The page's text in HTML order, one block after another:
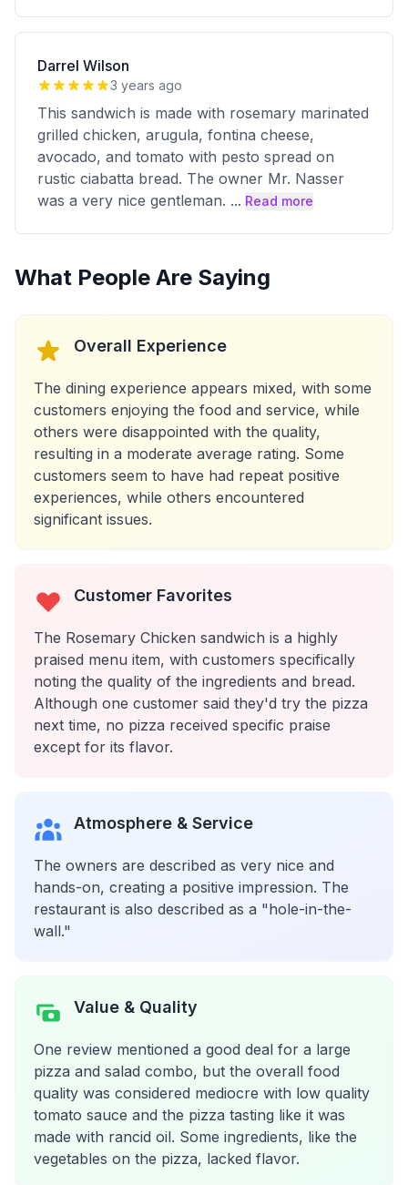
Darrel Wilson
3 years ago
This sandwich is made with rosemary marinated
grilled chicken, arugula, fontina cheese,
avocado, and tomato with pesto spread on
rustic ciabatta bread. The owner Mr. Nasser
was a very nice gentleman. ... Read more
What People Are Saying
Overall Experience
The dining experience appears mixed, with some
customers enjoying the food and service, while
others were disappointed with the quality,
resulting in a moderate average rating. Some
customers seem to have had repeat positive
experiences, while others encountered
significant issues.
Customer Favorites
The Rosemary Chicken sandwich is a highly
praised menu item, with customers specifically
noting the quality of the ingredients and bread.
Although one customer said they'd try the pizza
next time, no pizza received specific praise
except for its flavor.
Atmosphere & Service
The owners are described as very nice and
hands-on, creating a positive impression. The
restaurant is also described as a "hole-in-the-
wall."
Value & Quality
One review mentioned a good deal for a large
pizza and salad combo, but the overall food
quality was considered mediocre with low quality
tomato sauce and the pizza tasting like it was
made with rancid oil. Some ingredients, like the
vegetables on the pizza, lacked flavor.